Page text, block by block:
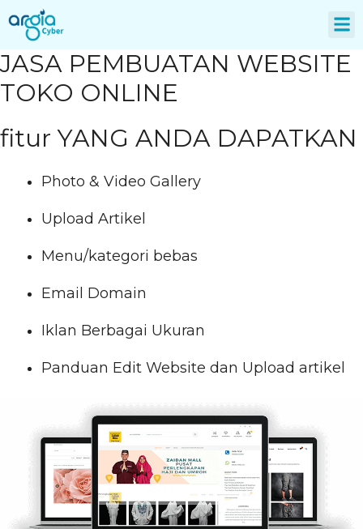
JASA PEMBUATAN WEBSITE
TOKO ONLINE
fitur YANG ANDA DAPATKAN
Photo & Video Gallery
Upload Artikel
Menu/kategori bebas
Email Domain
Iklan Berbagai Ukuran
Panduan Edit Website dan Upload artikel